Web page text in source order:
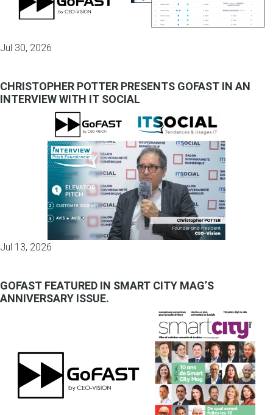
Jul 30, 2026
CHRISTOPHER POTTER PRESENTS GOFAST IN AN
INTERVIEW WITH IT SOCIAL
Jul 13, 2026
GOFAST FEATURED IN SMART CITY MAG’S
ANNIVERSARY ISSUE.